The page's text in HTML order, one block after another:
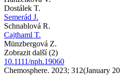
Dostálek T.
Semerád J.
Schnablová R.
Cajthaml T.
Münzbergová Z.
Zobrazit další (2)
10.1111/nph.19060
Chemosphere. 2023; 312(January